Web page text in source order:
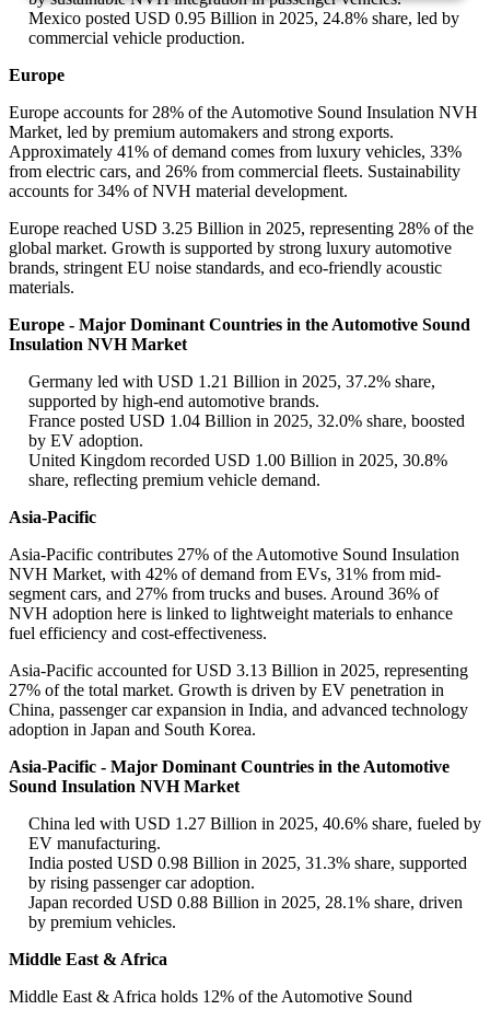
Mexico posted USD 0.95 Billion in 2025, 24.8% share, led by
commercial vehicle production.
Europe
Europe accounts for 28% of the Automotive Sound Insulation NVH
Market, led by premium automakers and strong exports.
Approximately 41% of demand comes from luxury vehicles, 33%
from electric cars, and 26% from commercial fleets. Sustainability
accounts for 34% of NVH material development.
Europe reached USD 3.25 Billion in 2025, representing 28% of the
global market. Growth is supported by strong luxury automotive
brands, stringent EU noise standards, and eco-friendly acoustic
materials.
Europe - Major Dominant Countries in the Automotive Sound
Insulation NVH Market
Germany led with USD 1.21 Billion in 2025, 37.2% share,
supported by high-end automotive brands.
France posted USD 1.04 Billion in 2025, 32.0% share, boosted
by EV adoption.
United Kingdom recorded USD 1.00 Billion in 2025, 30.8%
share, reflecting premium vehicle demand.
Asia-Pacific
Asia-Pacific contributes 27% of the Automotive Sound Insulation
NVH Market, with 42% of demand from EVs, 31% from mid-
segment cars, and 27% from trucks and buses. Around 36% of
NVH adoption here is linked to lightweight materials to enhance
fuel efficiency and cost-effectiveness.
Asia-Pacific accounted for USD 3.13 Billion in 2025, representing
27% of the total market. Growth is driven by EV penetration in
China, passenger car expansion in India, and advanced technology
adoption in Japan and South Korea.
Asia-Pacific - Major Dominant Countries in the Automotive
Sound Insulation NVH Market
China led with USD 1.27 Billion in 2025, 40.6% share, fueled by
EV manufacturing.
India posted USD 0.98 Billion in 2025, 31.3% share, supported
by rising passenger car adoption.
Japan recorded USD 0.88 Billion in 2025, 28.1% share, driven
by premium vehicles.
Middle East & Africa
Middle East & Africa holds 12% of the Automotive Sound